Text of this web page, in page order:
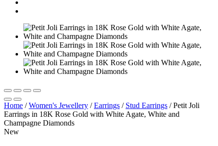
Home /Women's Jewellery /Earrings / Stud Εarrings /Petit Joli
Earrings in 18K Rose Gold with White Agate, White and
Champagne Diamonds
New